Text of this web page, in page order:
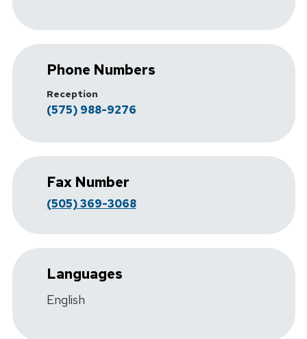
Phone Numbers
Reception
(575) 988-9276
Fax Number
(505) 369-3068
Languages
English